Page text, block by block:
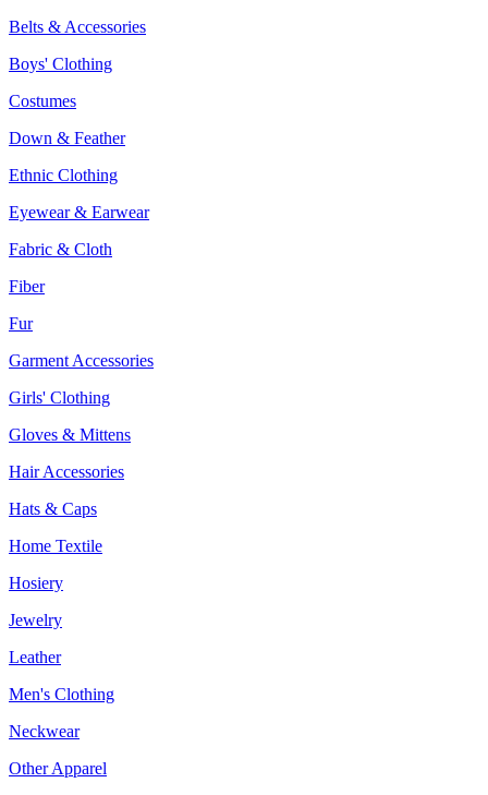
Belts & Accessories
Boys' Clothing
Costumes
Down & Feather
Ethnic Clothing
Eyewear & Earwear
Fabric & Cloth
Fiber
Fur
Garment Accessories
Girls' Clothing
Gloves & Mittens
Hair Accessories
Hats & Caps
Home Textile
Hosiery
Jewelry
Leather
Men's Clothing
Neckwear
Other Apparel